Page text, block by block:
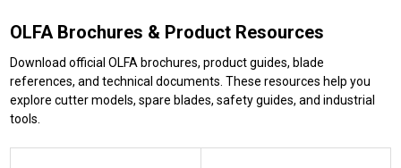
OLFA Brochures & Product Resources
Download official OLFA brochures, product guides, blade
references, and technical documents. These resources help you
explore cutter models, spare blades, safety guides, and industrial
tools.